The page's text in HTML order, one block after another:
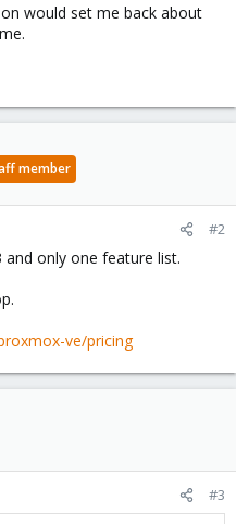
would set me back about
member
#2
and only one feature list.
ve/pricing
#3